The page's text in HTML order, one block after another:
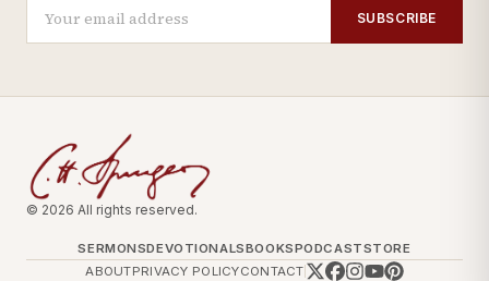
SUBSCRIBE
© 2026 All rights reserved.
SERMONSDEVOTIONALSBOOKSPODCASTSTORE
ABOUTPRIVACY POLICYCONTACT